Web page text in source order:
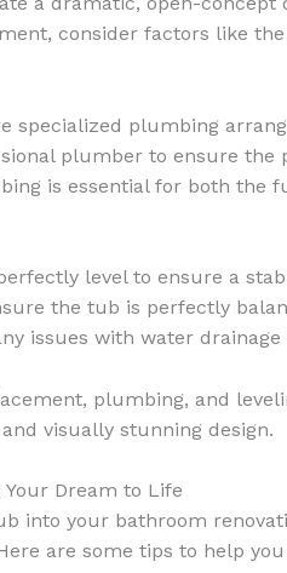
consider factors like
specialized plumbing
plumber to ensure the
is essential for both the
level to ensure a
the tub is perfectly
issues with water
plumbing, and
visually stunning design.
Your Dream to Life
into your bathroom
are some tips to help